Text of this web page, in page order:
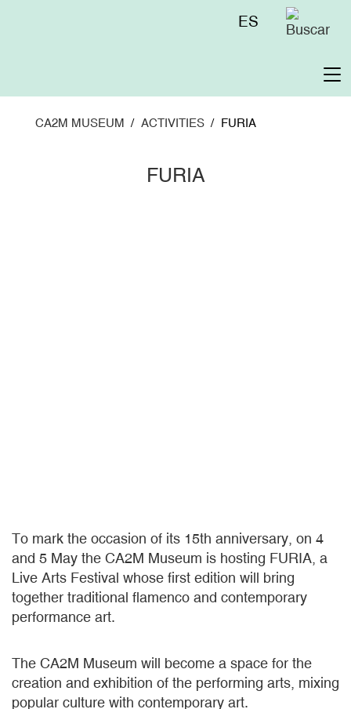
Menú
ES
CA2M MUSEUM ACTIVITIES FURIA
FURIA
To mark the occasion of its 15th anniversary, on 4
and 5 May the CA2M Museum is hosting FURIA, a
Live Arts Festival whose first edition will bring
together traditional flamenco and contemporary
performance art.
The CA2M Museum will become a space for the
creation and exhibition of the performing arts, mixing
popular culture with contemporary art.